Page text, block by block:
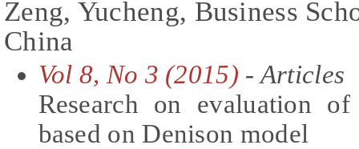
Zeng, Yucheng, Business
China
Vol 8, No 3 (2015) - Articles
Research on evaluation
based on Denison model